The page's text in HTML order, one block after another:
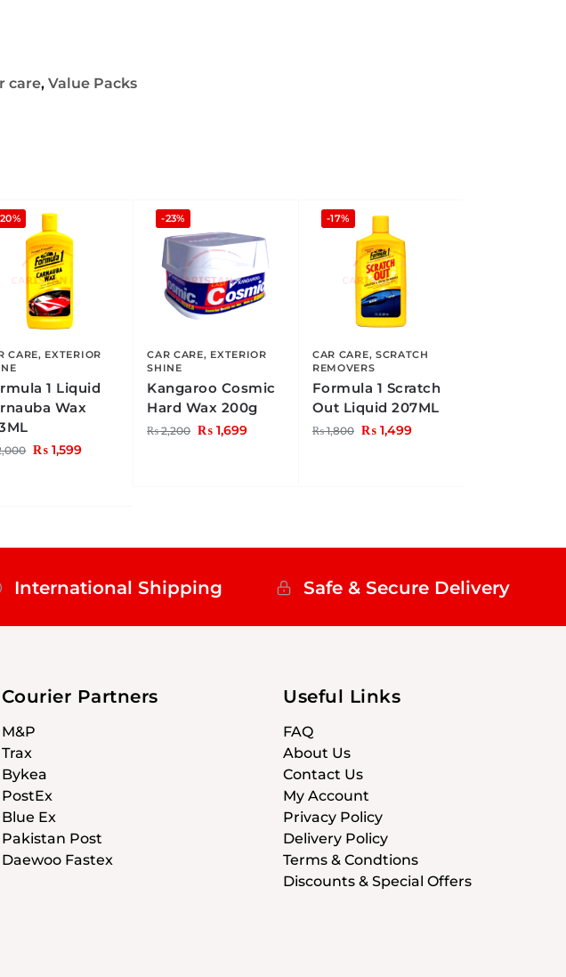
care, Value Packs
CARE, EXTERIOR
1 Liquid
Wax
₨ 1,599
-23%
CAR CARE, EXTERIOR
SHINE
Kangaroo Cosmic
Hard Wax 200g
₨2,200 ₨ 1,699
-17%
CAR CARE, SCRATCH
REMOVERS
Formula 1 Scratch
Out Liquid 207ML
₨1,800 ₨1,499
International Shipping Safe & Secure Delivery
Courier Partners
M&P
Trax
Bykea
PostEx
Blue Ex
Pakistan Post
Daewoo Fastex
Useful Links
FAQ
About Us
Contact Us
My Account
Privacy Policy
Delivery Policy
Terms & Condtions
Discounts & Special Offers